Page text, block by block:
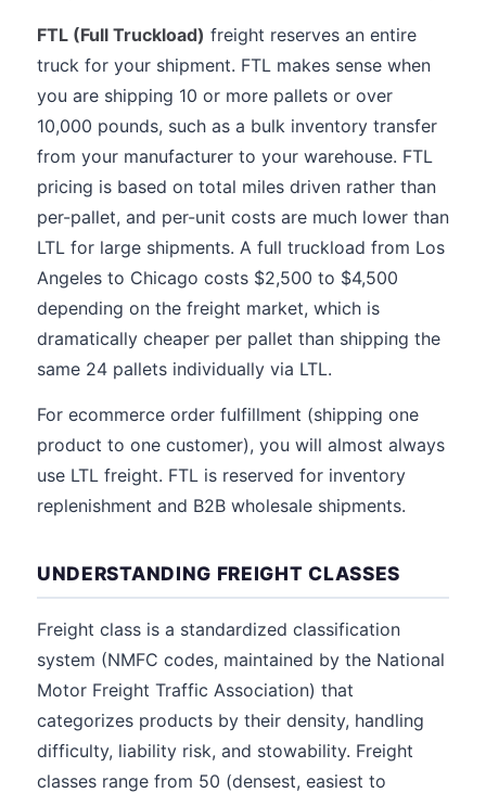
FTL (Full Truckload) freight reserves an entire
truck for your shipment. FTL makes sense when
you are shipping 10 or more pallets or over
10,000 pounds, such as a bulk inventory transfer
from your manufacturer to your warehouse. FTL
pricing is based on total miles driven rather than
per-pallet, and per-unit costs are much lower than
LTL for large shipments. A full truckload from Los
Angeles to Chicago costs $2,500 to $4,500
depending on the freight market, which is
dramatically cheaper per pallet than shipping the
same 24 pallets individually via LTL.
For ecommerce order fulfillment (shipping one
product to one customer), you will almost always
use LTL freight. FTL is reserved for inventory
replenishment and B2B wholesale shipments.
UNDERSTANDING FREIGHT CLASSES
Freight class is a standardized classification
system (NMFC codes, maintained by the National
Motor Freight Traffic Association) that
categorizes products by their density, handling
difficulty, liability risk, and stowability. Freight
classes range from 50 (densest, easiest to